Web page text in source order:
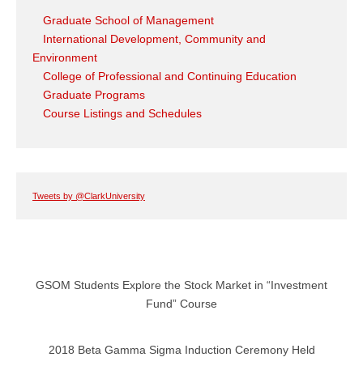
Graduate School of Management
International Development, Community and
Environment
College of Professional and Continuing Education
Graduate Programs
Course Listings and Schedules
Tweets by @ClarkUniversity
GSOM Students Explore the Stock Market in “Investment
Fund” Course
2018 Beta Gamma Sigma Induction Ceremony Held